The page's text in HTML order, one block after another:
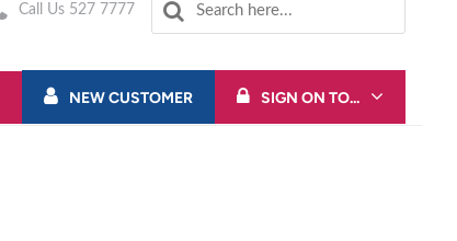
Call Us 527 7777
NEW CUSTOMER SIGN ON TO...